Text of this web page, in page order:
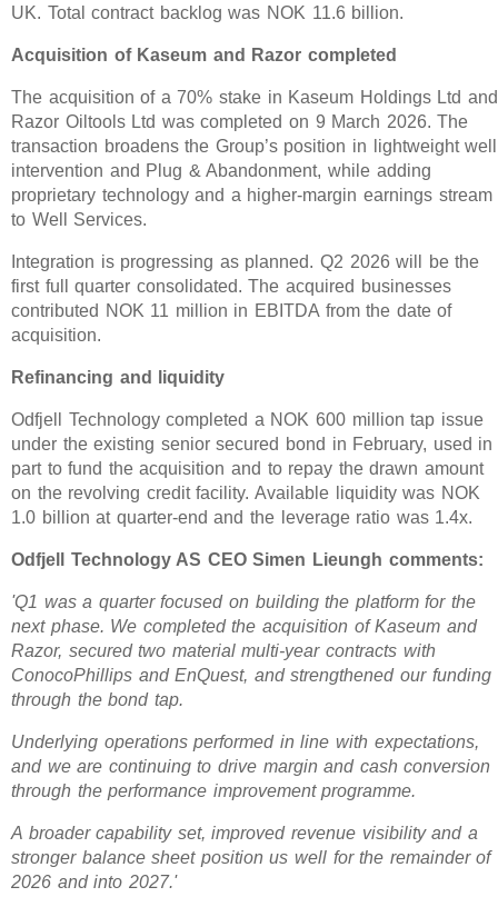
UK. Total contract backlog was NOK 11.6 billion.
Acquisition of Kaseum and Razor completed
The acquisition of a 70% stake in Kaseum Holdings Ltd and
Razor Oiltools Ltd was completed on 9 March 2026. The
transaction broadens the Group’s position in lightweight well
intervention and Plug & Abandonment, while adding
proprietary technology and a higher-margin earnings stream
to Well Services.
Integration is progressing as planned. Q2 2026 will be the
first full quarter consolidated. The acquired businesses
contributed NOK 11 million in EBITDA from the date of
acquisition.
Refinancing and liquidity
Odfjell Technology completed a NOK 600 million tap issue
under the existing senior secured bond in February, used in
part to fund the acquisition and to repay the drawn amount
on the revolving credit facility. Available liquidity was NOK
1.0 billion at quarter-end and the leverage ratio was 1.4x.
Odfjell Technology AS CEO Simen Lieungh comments:
'Q1 was a quarter focused on building the platform for the
next phase. We completed the acquisition of Kaseum and
Razor, secured two material multi-year contracts with
ConocoPhillips and EnQuest, and strengthened our funding
through the bond tap.
Underlying operations performed in line with expectations,
and we are continuing to drive margin and cash conversion
through the performance improvement programme.
A broader capability set, improved revenue visibility and a
stronger balance sheet position us well for the remainder of
2026 and into 2027.'